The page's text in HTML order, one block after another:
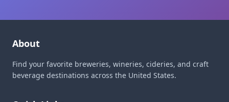
About
Find your favorite breweries, wineries, cideries, and craft
beverage destinations across the United States.